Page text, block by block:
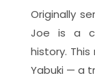
Originally
Joe is a
history.
Yabuki — a